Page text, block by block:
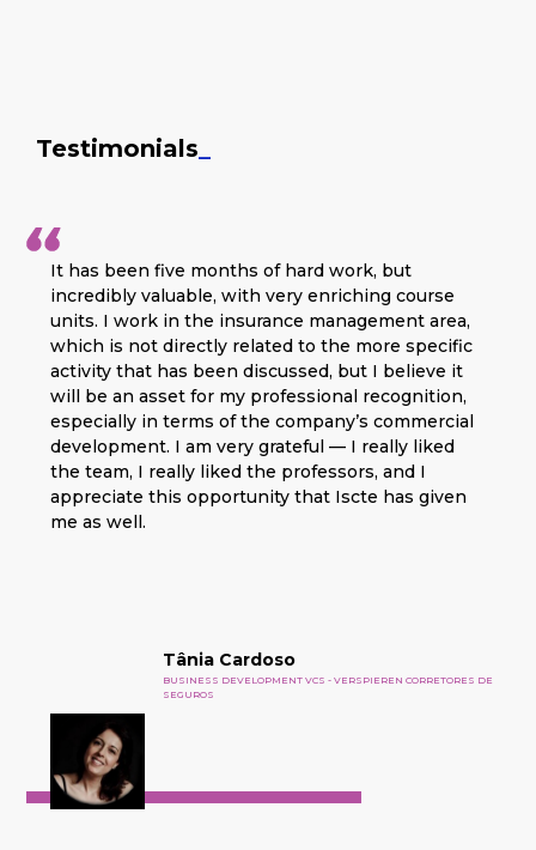
Testimonials
It has been five months of hard work, but
incredibly valuable, with very enriching course
units. I work in the insurance management area,
which is not directly related to the more specific
activity that has been discussed, but I believe it
will be an asset for my professional recognition,
especially in terms of the company’s commercial
development. I am very grateful — I really liked
the team, I really liked the professors, and I
appreciate this opportunity that Iscte has given
me as well.
Tânia Cardoso
BUSINESS DEVELOPMENT VCS - VERSPIEREN CORRETORES DE
SEGUROS